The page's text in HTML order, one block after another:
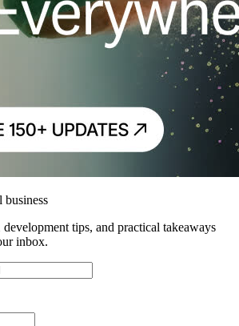
business
tips, and practical takeaways
inbox.